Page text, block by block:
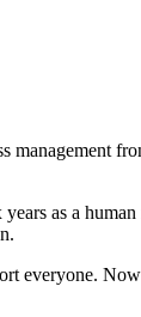
management
as a human
everyone.